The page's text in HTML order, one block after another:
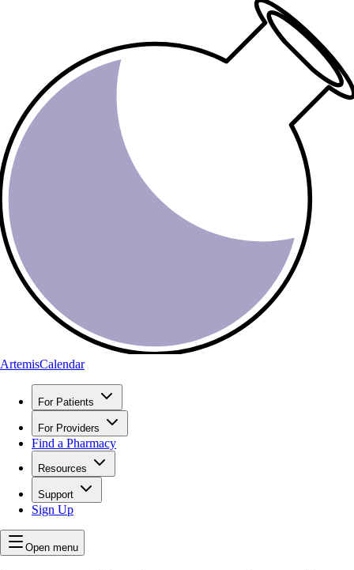
ArtemisCalendar
For Patients
For Providers
Find a Pharmacy
Resources
Support
Sign Up
Open menu